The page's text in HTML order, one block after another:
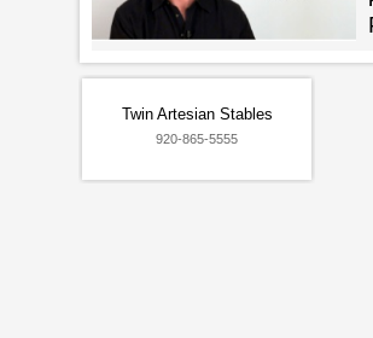
Twin Artesian Stables
920-865-5555